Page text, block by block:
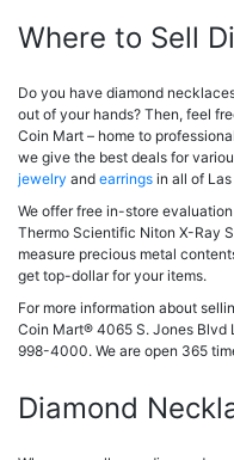
Where to Sell
Do you have diamond
out of your hands? Then, feel
Coin Mart – home to
we give the best deals for
jewelry and earrings in all of Las
We offer free in-store
Thermo Scientific Niton X-Ray
measure precious metal
get top-dollar for your items.
For more information about
Coin Mart® 4065 S. Jones Blvd
998-4000. We are open 365
Diamond